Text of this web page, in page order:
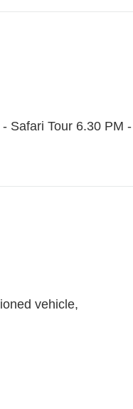
Safari Tour 6.30 PM
vehicle,